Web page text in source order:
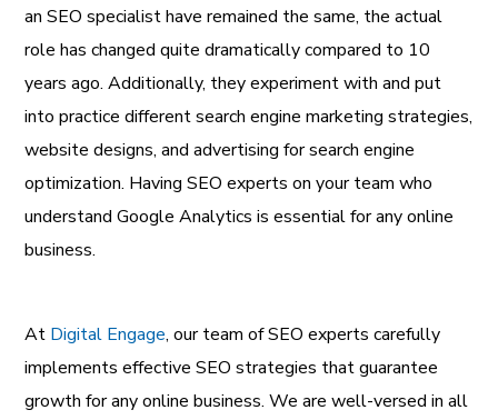
an SEO specialist have remained the same, the actual
role has changed quite dramatically compared to 10
years ago. Additionally, they experiment with and put
into practice different search engine marketing strategies,
website designs, and advertising for search engine
optimization. Having SEO experts on your team who
understand Google Analytics is essential for any online
business.
At Digital Engage, our team of SEO experts carefully
implements effective SEO strategies that guarantee
growth for any online business. We are well-versed in all